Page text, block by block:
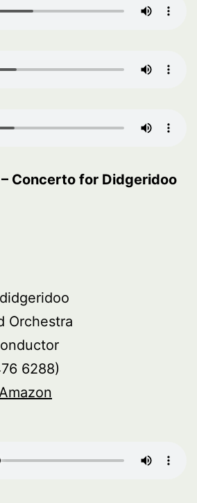
– Concerto for Didgeridoo
Orchestra
6288)